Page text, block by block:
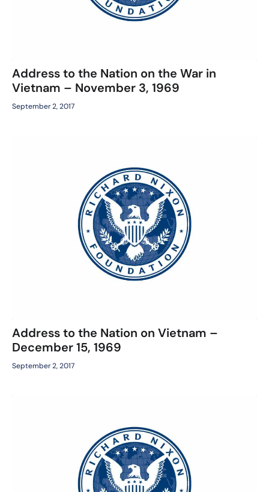
Address to the Nation on the War in
Vietnam – November 3, 1969
September 2, 2017
Address to the Nation on Vietnam –
December 15, 1969
September 2, 2017